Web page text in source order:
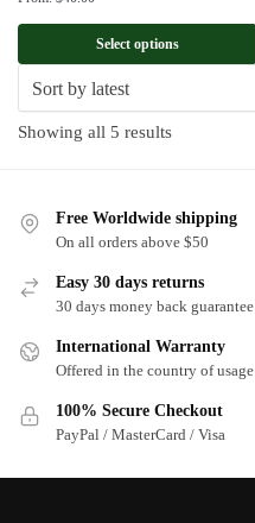
Select options
Showing all 5 resultsSorted
Free Worldwide shipping
On all orders above $50
Easy 30 days returns
30 days money back guarantee
International Warranty
Offered in the country of usage
100% Secure Checkout
PayPal / MasterCard / Visa